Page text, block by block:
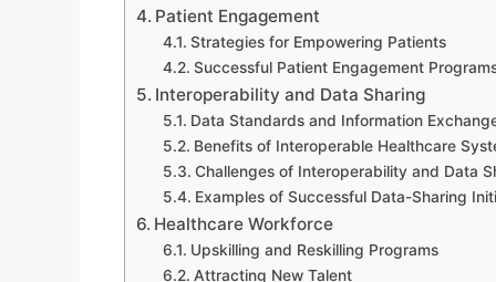
Patient Engagement
Strategies for Empowering Patients
Successful Patient Engagement
Interoperability and Data Sharing
Data Standards and Information
Benefits of Interoperable Healthcare
Challenges of Interoperability and Data
Examples of Successful Data-Sharing
Healthcare Workforce
Upskilling and Reskilling Programs
Attracting New Talent